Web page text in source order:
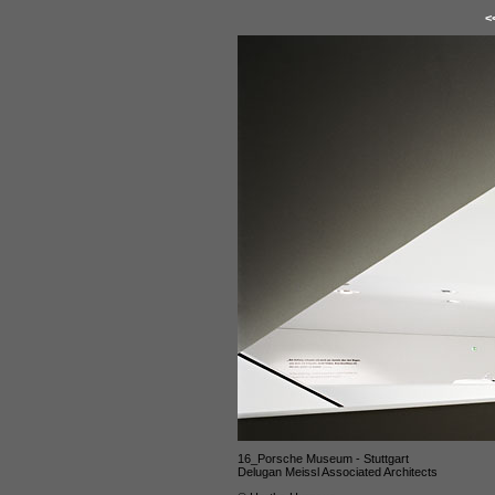
16_Porsche Museum - Stuttgart
Delugan Meissl Associated Architects